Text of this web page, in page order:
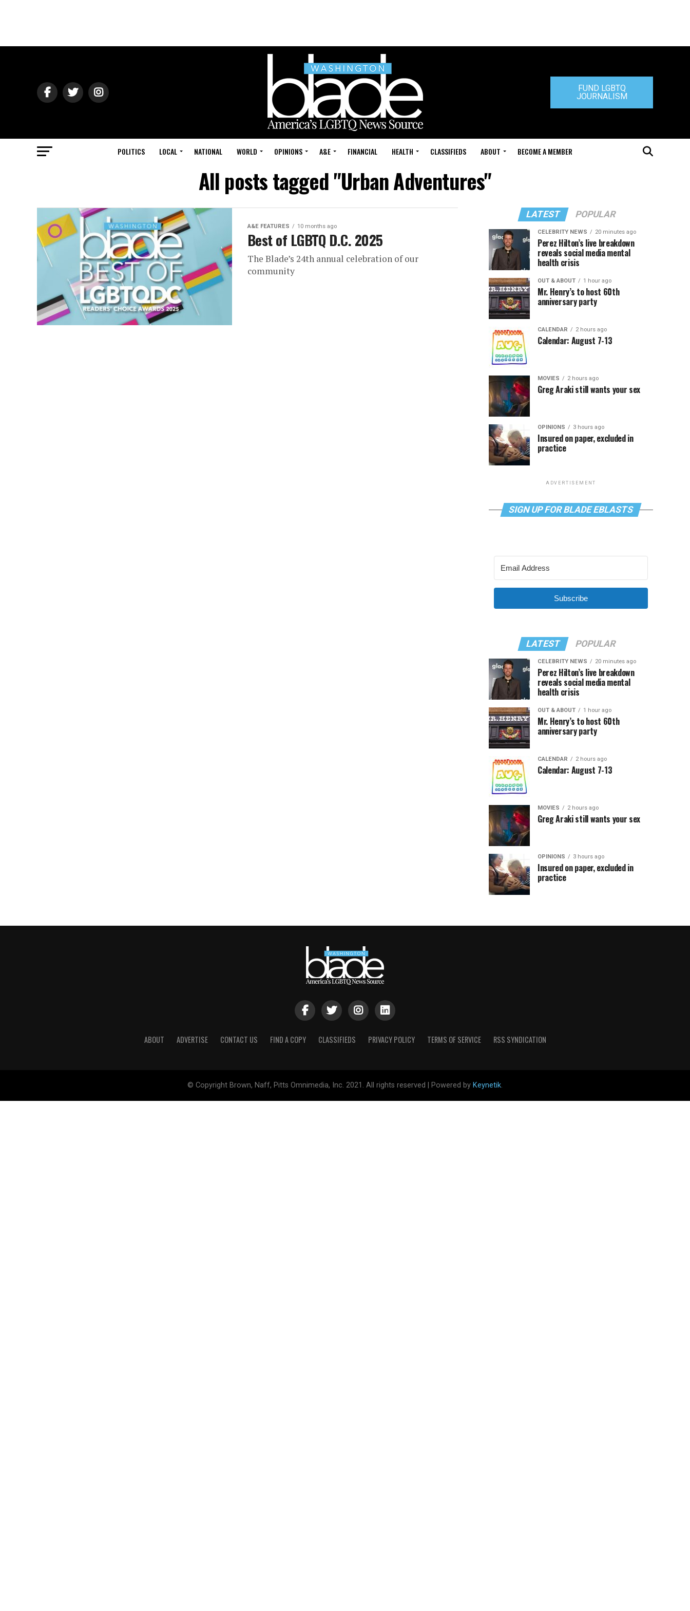
FUND LGBTQ
JOURNALISM
POLITICS LOCAL NATIONAL WORLD OPINIONS A&E FINANCIAL HEALTH CLASSIFIEDS ABOUT BECOME A MEMBER
All posts tagged "Urban Adventures"
A&E FEATURES 10 months ago
Best of LGBTQ D.C. 2025
The Blade’s 24th annual celebration of our
community
LATEST POPULAR
CELEBRITY NEWS 20 minutes ago
Perez Hilton’s live breakdown
reveals social media mental
health crisis
OUT & ABOUT 1 hour ago
Mr. Henry’s to host 60th
anniversary party
CALENDAR 2 hours ago
Calendar: August 7-13
MOVIES 2 hours ago
Greg Araki still wants your sex
OPINIONS 3 hours ago
Insured on paper, excluded in
practice
ADVERTISEMENT
SIGN UP FOR BLADE EBLASTS
Subscribe
LATEST POPULAR
CELEBRITY NEWS 20 minutes ago
Perez Hilton’s live breakdown
reveals social media mental
health crisis
OUT & ABOUT 1 hour ago
Mr. Henry’s to host 60th
anniversary party
CALENDAR 2 hours ago
Calendar: August 7-13
MOVIES 2 hours ago
Greg Araki still wants your sex
OPINIONS 3 hours ago
Insured on paper, excluded in
practice
ABOUT ADVERTISE CONTACT US FIND A COPY CLASSIFIEDS PRIVACY POLICY TERMS OF SERVICE RSS SYNDICATION
© Copyright Brown, Naff, Pitts Omnimedia, Inc. 2021. All rights reserved | Powered by Keynetik.